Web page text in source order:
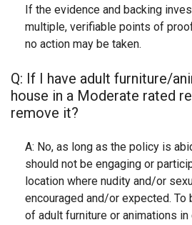
If the evidence and backing
multiple, verifiable points of
no action may be taken.
Q: If I have adult furniture/
house in a Moderate rated
remove it?
A: No, as long as the policy is
should not be engaging or
location where nudity and/or
encouraged and/or expected. To
of adult furniture or animations